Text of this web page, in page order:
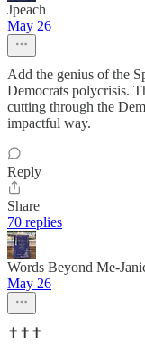
Jpeach
May 26
Add the genius of the
Democrats polycrisis.
cutting through the
impactful way.
Reply
Share
70 replies
Words Beyond Me-
May 26
✝️✝️✝️